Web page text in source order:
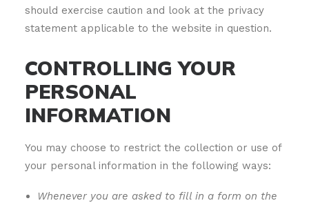
should exercise caution and look at the privacy
statement applicable to the website in question.
CONTROLLING YOUR
PERSONAL
INFORMATION
You may choose to restrict the collection or use of
your personal information in the following ways:
Whenever you are asked to fill in a form on the